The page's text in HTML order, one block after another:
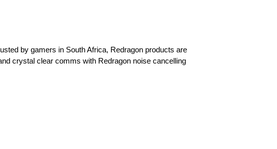
by gamers in South Africa, Redragon products are
crystal clear comms with Redragon noise cancelling